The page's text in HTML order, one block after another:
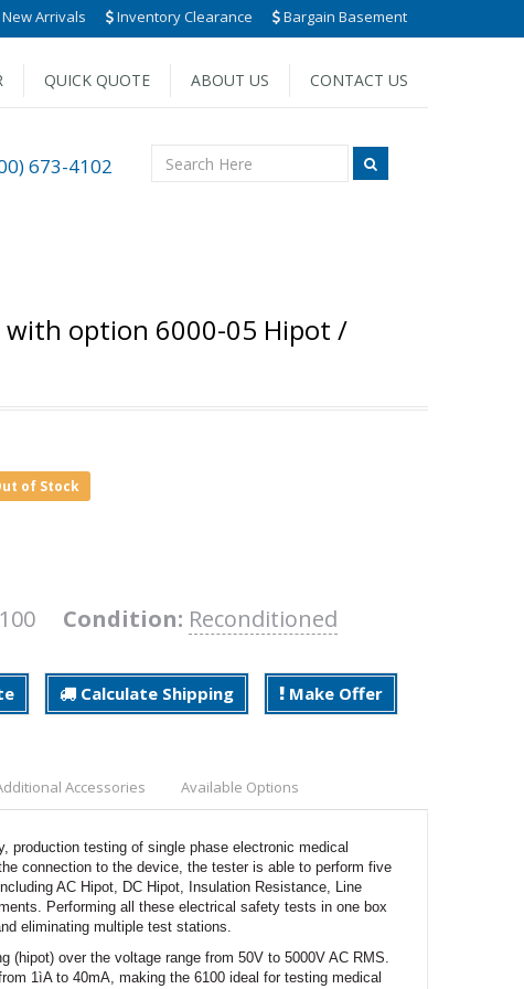
New Arrivals Inventory Clearance Bargain Basement
QUICK QUOTE ABOUT US CONTACT US
673-4102
with option 6000-05 Hipot /
of Stock
Condition: Reconditioned
Calculate Shipping Make Offer
Accessories Available Options
production testing of single phase electronic medical
connection to the device, the tester is able to perform five
AC Hipot, DC Hipot, Insulation Resistance, Line
Performing all these electrical safety tests in one box
eliminating multiple test stations.
(hipot) over the voltage range from 50V to 5000V AC RMS.
1ìA to 40mA, making the 6100 ideal for testing medical